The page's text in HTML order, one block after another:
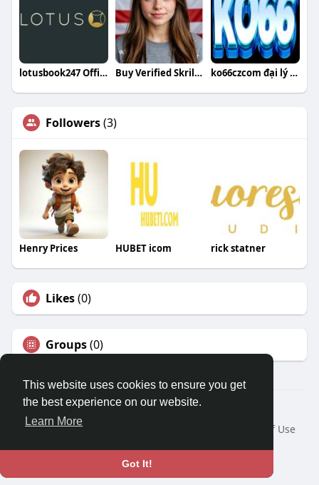
This website uses cookies to ensure you get
the best experience on our website.
Learn More
Got It!
lotusbook247 Official Buy Verified Skrill Accounts Buy Verified Skrill Accounts ko66czcom đại lý ko66 tại việt nam
Followers(3)
Henry Prices HUBET icom rick statner
Likes(0)
Groups(0)
© 2026 Travel With Me
Home
About
Terms of Use